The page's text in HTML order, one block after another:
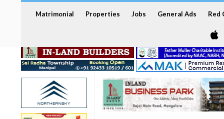
Matrimonial Properties Jobs General Ads Red